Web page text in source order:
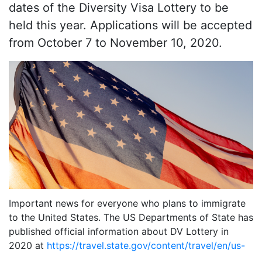
dates of the Diversity Visa Lottery to be
held this year. Applications will be accepted
from October 7 to November 10, 2020.
Important news for everyone who plans to immigrate
to the United States. The US Departments of State has
published official information about DV Lottery in
2020 at https://travel.state.gov/content/travel/en/us-